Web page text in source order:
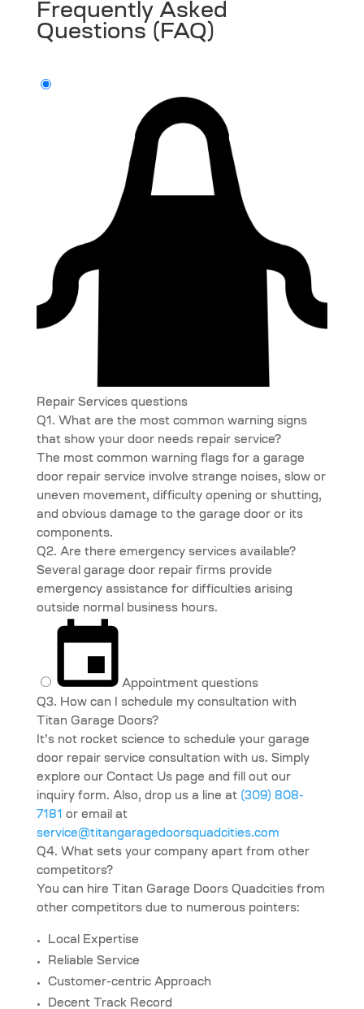
Frequently Asked
Questions (FAQ)
Repair Services questions
Q1. What are the most common warning signs
that show your door needs repair service?
The most common warning flags for a garage
door repair service involve strange noises, slow or
uneven movement, difficulty opening or shutting,
and obvious damage to the garage door or its
components.
Q2. Are there emergency services available?
Several garage door repair firms provide
emergency assistance for difficulties arising
outside normal business hours.
Appointment questions
Q3. How can I schedule my consultation with
Titan Garage Doors?
It’s not rocket science to schedule your garage
door repair service consultation with us. Simply
explore our Contact Us page and fill out our
inquiry form. Also, drop us a line at (309) 808-
7181 or email at
service@titangaragedoorsquadcities.com
Q4. What sets your company apart from other
competitors?
You can hire Titan Garage Doors Quadcities from
other competitors due to numerous pointers:
Local Expertise
Reliable Service
Customer-centric Approach
Decent Track Record